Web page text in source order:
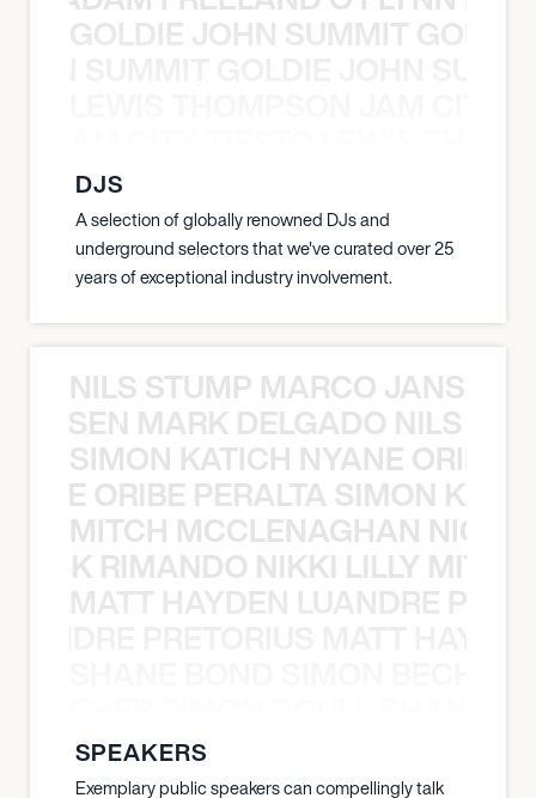
GOLDIE JOHN SUMMIT
DJS
A selection of globally renowned DJs and
underground selectors that we've curated over 25
years of exceptional industry involvement.
NILS STUMP MARCO JANSEN
MARK DELGADO NILS
SIMON KATICH NYANE ORIBE
ORIBE PERALTA SIMON
MITCH MCCLENAGHAN NICK
RIMANDO NIKKI LILLY
MATT HAYDEN LUANDRE
SPEAKERS
Exemplary public speakers can compellingly talk